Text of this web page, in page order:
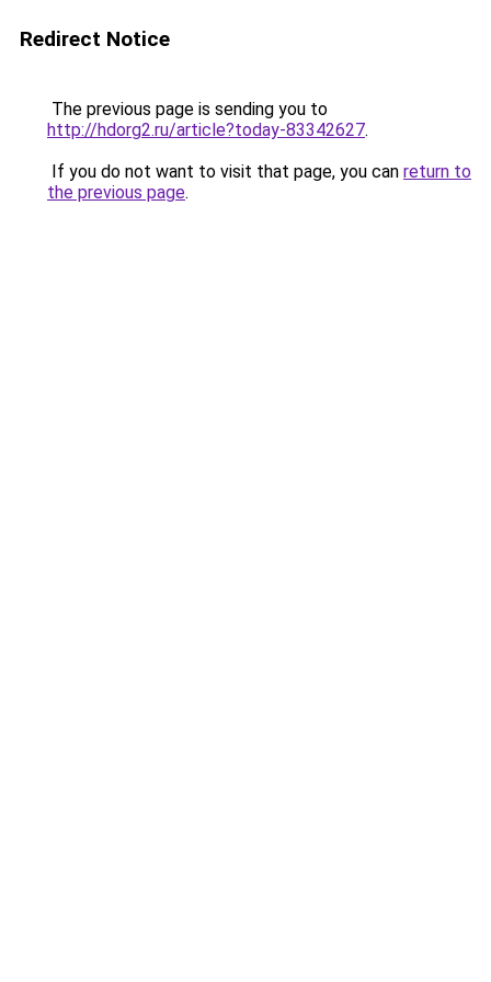
Redirect Notice
The previous page is sending you to
http://hdorg2.ru/article?today-83342627.
If you do not want to visit that page, you can return to
the previous page.